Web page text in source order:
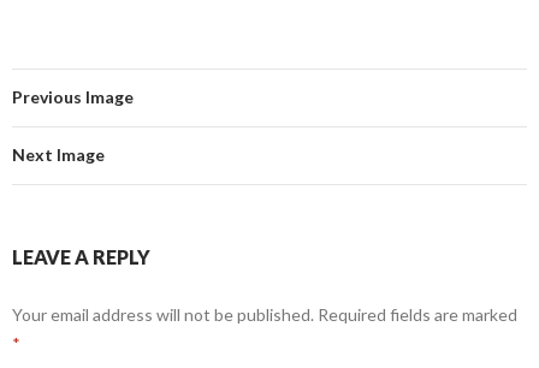
Previous Image
Next Image
LEAVE A REPLY
Your email address will not be published. Required fields are marked
*